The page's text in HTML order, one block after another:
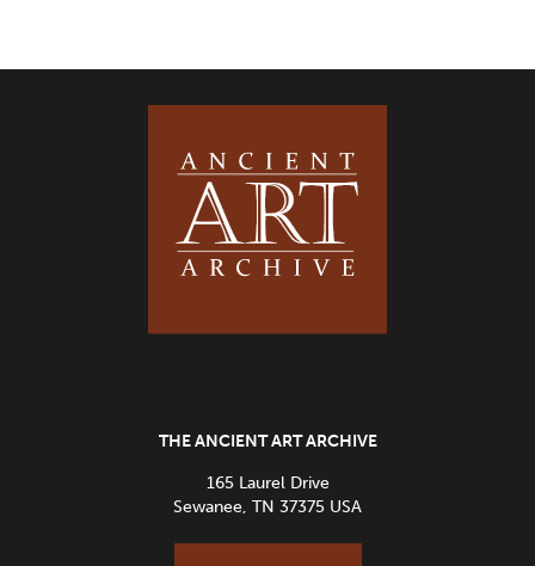
THE ANCIENT ART ARCHIVE
165 Laurel Drive
Sewanee, TN 37375 USA